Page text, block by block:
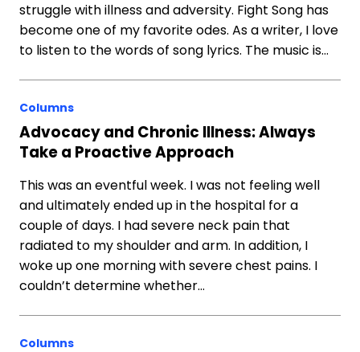
struggle with illness and adversity. Fight Song has
become one of my favorite odes. As a writer, I love
to listen to the words of song lyrics. The music is…
Columns
Advocacy and Chronic Illness: Always
Take a Proactive Approach
This was an eventful week. I was not feeling well
and ultimately ended up in the hospital for a
couple of days. I had severe neck pain that
radiated to my shoulder and arm. In addition, I
woke up one morning with severe chest pains. I
couldn’t determine whether…
Columns